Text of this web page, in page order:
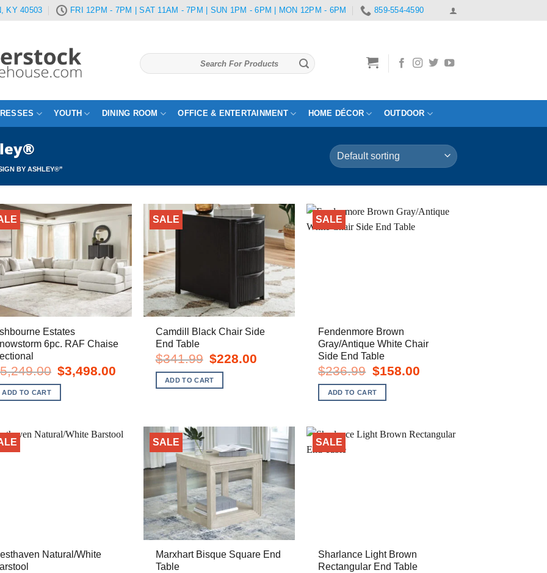
KY 40503 FRI 12PM - 7PM | SAT 11AM - 7PM | SUN 1PM - 6PM | MON 12PM - 6PM 859-554-4590
Search
for:
YOUTH DINING ROOM OFFICE & ENTERTAINMENT HOME DÉCOR OUTDOOR
BY ASHLEY®”
Estates
6pc. RAF Chaise
5,249.00 Original
price
was:
$5,249.00.
$3,498.00
ADD TO CART
SALE
Camdill Black Chair Side
End Table
$341.99
Original
price
was:
$341.99.
$228.00Current
ADD TO CART
SALE
Fendenmore Brown
Gray/Antique White Chair
Side End Table
$236.99
Original
price
was:
$236.99.
$158.00Current
ADD TO CART
Natural/White
SALE
Marxhart Bisque Square End
Table
SALE
Sharlance Light Brown
Rectangular End Table